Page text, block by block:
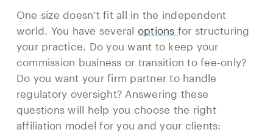
One size doesn’t fit all in the independent
world. You have several options for structuring
your practice. Do you want to keep your
commission business or transition to fee-only?
Do you want your firm partner to handle
regulatory oversight? Answering these
questions will help you choose the right
affiliation model for you and your clients: